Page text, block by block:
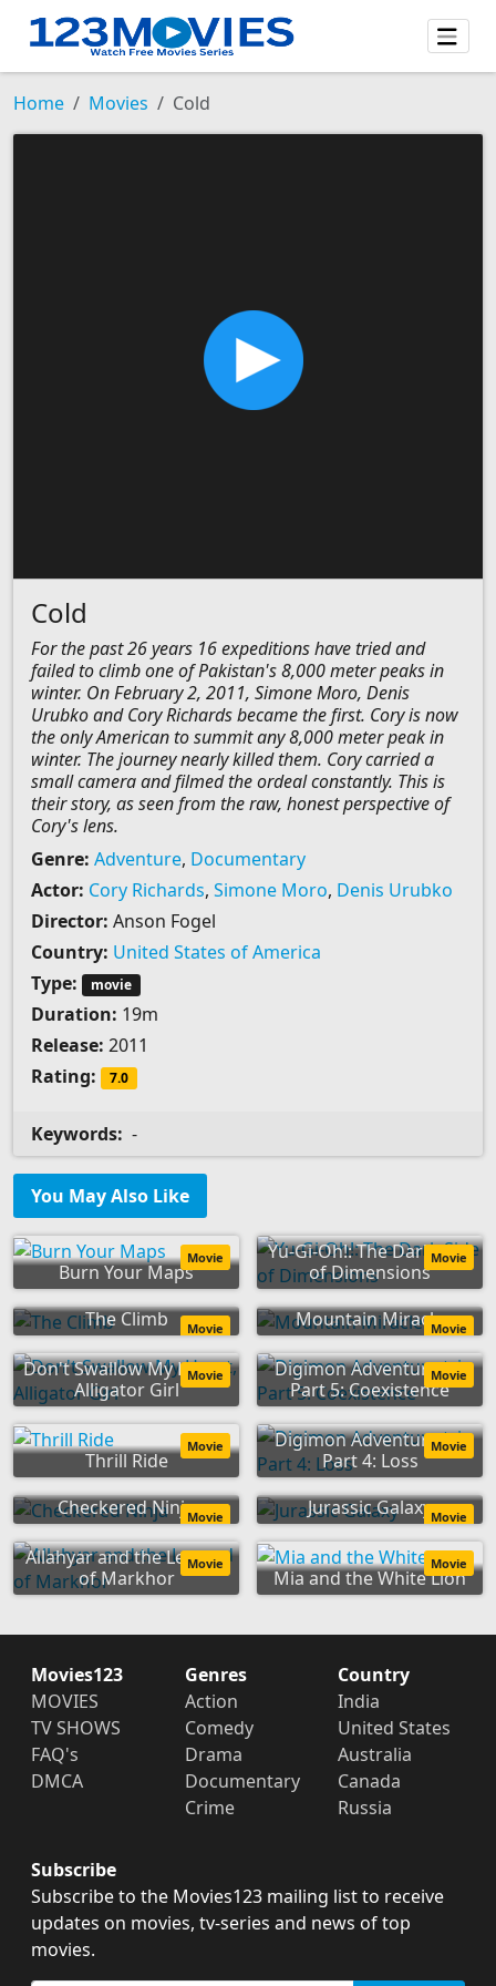
Home Movies Cold
Cold
For the past 26 years 16 expeditions have tried and
failed to climb one of Pakistan's 8,000 meter peaks in
winter. On February 2, 2011, Simone Moro, Denis
Urubko and Cory Richards became the first. Cory is now
the only American to summit any 8,000 meter peak in
winter. The journey nearly killed them. Cory carried a
small camera and filmed the ordeal constantly. This is
their story, as seen from the raw, honest perspective of
Cory's lens.
Genre: Adventure, Documentary
Actor: Cory Richards, Simone Moro, Denis Urubko
Director: Anson Fogel
Country: United States of America
Type:
movie
Duration: 19m
Release: 2011
Rating:
7.0
Keywords: -
You May Also Like
Burn Your Maps
Movie
Yu-Gi-Oh!: The Dark Side
of Dimensions
Movie
The Climb Movie Mountain MiracleMovie
Don't Swallow My Heart,
Alligator Girl
Movie
Digimon Adventure tri.
Part 5: Coexistence
Movie
Thrill Ride
Movie
Digimon Adventure tri.
Part 4: Loss
Movie
Checkered NinjaMovie Jurassic GalaxyMovie
Allahyar and the Legend
of Markhor
Movie
Mia and the White Lion
Movie
Movies123
MOVIES
TV SHOWS
FAQ's
DMCA
Genres
Action
Comedy
Drama
Documentary
Crime
Country
India
United States
Australia
Canada
Russia
Subscribe
Subscribe to the Movies123 mailing list to receive
updates on movies, tv-series and news of top
movies.